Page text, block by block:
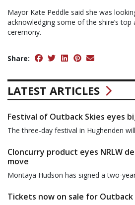
Mayor Kate Peddle said she was
acknowledging some of the shire’s top
ceremony.
Share:
LATEST ARTICLES
Festival of Outback Skies eyes
The three-day festival in Hughenden
Cloncurry product eyes NRLW
move
Montaya Hudson has signed a two-
Tickets now on sale for Outback